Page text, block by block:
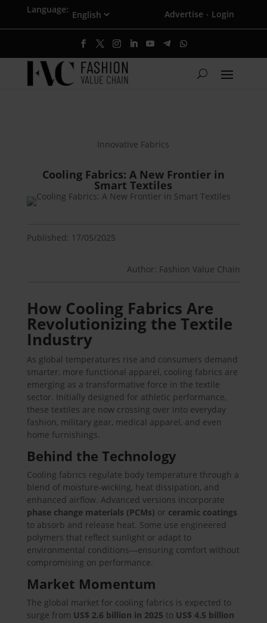
Language: Advertise · Login
Innovative Fabrics
Cooling Fabrics: A New Frontier in
Smart Textiles
Published: 17/05/2025
Author: Fashion Value Chain
How Cooling Fabrics Are
Revolutionizing the Textile
Industry
As global temperatures rise and consumers demand
smarter, more functional apparel, cooling fabrics are
emerging as a transformative force in the textile
sector. Initially designed for athletic performance,
these textiles are now crossing over into everyday
fashion, military gear, medical apparel, and even
home furnishings.
Behind the Technology
Cooling fabrics regulate body temperature through a
blend of moisture-wicking, heat dissipation, and
enhanced airflow. Advanced versions incorporate
phase change materials (PCMs) or ceramic coatings
to absorb and release heat. Some use engineered
polymers that reflect sunlight or adapt to
environmental conditions—ensuring comfort without
compromising on performance.
Market Momentum
The global market for cooling fabrics is expected to
surge from US$ 2.6 billion in 2025 to US$ 4.5 billion